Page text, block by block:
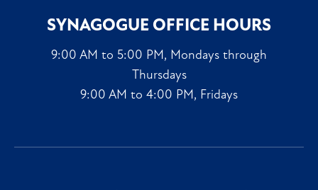
SYNAGOGUE OFFICE HOURS
9:00 AM to 5:00 PM, Mondays through
Thursdays
9:00 AM to 4:00 PM, Fridays